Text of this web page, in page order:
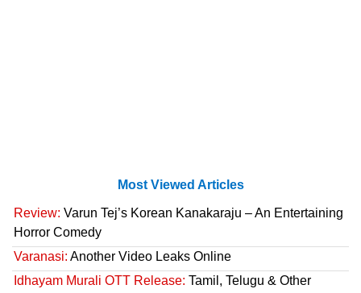
Most Viewed Articles
Review: Varun Tej’s Korean Kanakaraju – An Entertaining
Horror Comedy
Varanasi: Another Video Leaks Online
Idhayam Murali OTT Release: Tamil, Telugu & Other